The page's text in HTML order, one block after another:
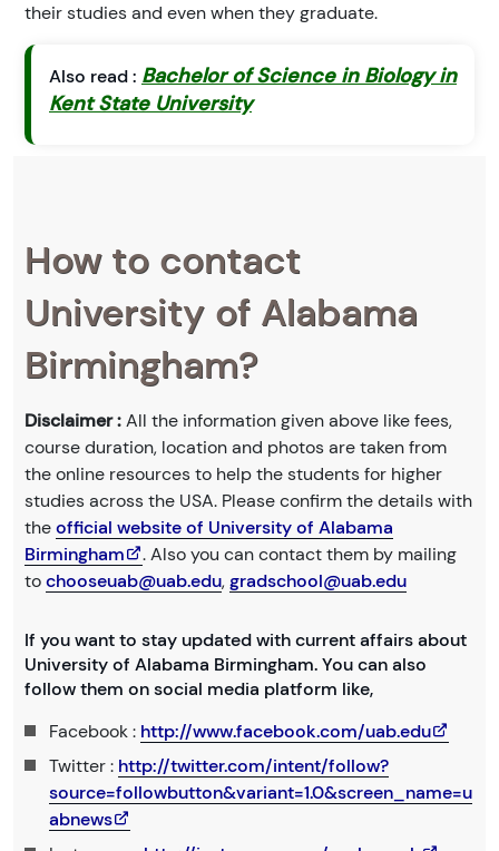
their studies and even when they graduate.
Also read : Bachelor of Science in Biology in
Kent State University
How to contact
University of Alabama
Birmingham?
Disclaimer :All the information given above like fees,
course duration, location and photos are taken from
the online resources to help the students for higher
studies across the USA. Please confirm the details with
theofficial website of University of Alabama
Birmingham
. Also you can contact them by mailing
tochooseuab@uab.edu,gradschool@uab.edu
If you want to stay updated with current affairs about
University of Alabama Birmingham. You can also
follow them on social media platform like,
Facebook : http://www.facebook.com/uab.edu
Twitter : http://twitter.com/intent/follow?
source=followbutton&variant=1.0&screen_name=u
abnews